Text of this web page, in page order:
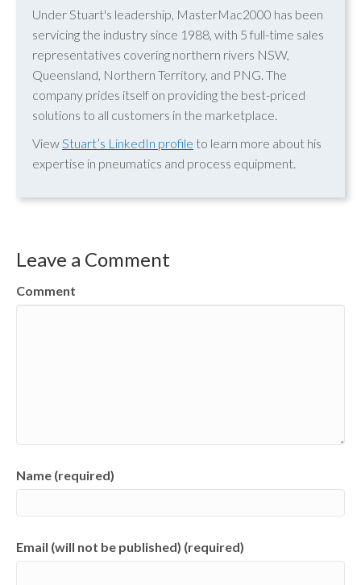
Under Stuart's leadership, MasterMac2000 has been
servicing the industry since 1988, with 5 full-time sales
representatives covering northern rivers NSW,
Queensland, Northern Territory, and PNG. The
company prides itself on providing the best-priced
solutions to all customers in the marketplace.
View Stuart’s LinkedIn profile to learn more about his
expertise in pneumatics and process equipment.
Leave a Comment
Comment
Name (required)
Email (will not be published) (required)